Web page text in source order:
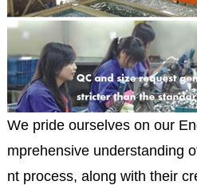
We pride ourselves on our
mprehensive understanding
nt process, along with their